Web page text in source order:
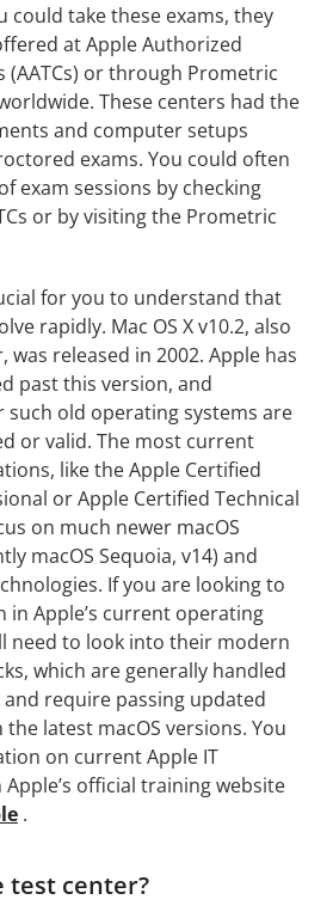
could take these exams, they
at Apple Authorized
(AATCs) or through Prometric
These centers had the
and computer setups
exams. You could often
exam sessions by checking
or by visiting the Prometric
for you to understand that
rapidly. Mac OS X v10.2, also
was released in 2002. Apple has
past this version, and
old operating systems are
or valid. The most current
like the Apple Certified
or Apple Certified Technical
on much newer macOS
macOS Sequoia, v14) and
If you are looking to
in Apple’s current operating
need to look into their modern
which are generally handled
and require passing updated
the latest macOS versions. You
on current Apple IT
official training website
.
test center?